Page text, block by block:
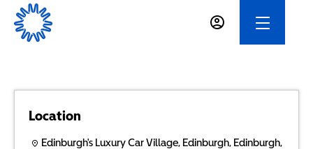
Location
Edinburgh's Luxury Car Village, Edinburgh, Edinburgh,